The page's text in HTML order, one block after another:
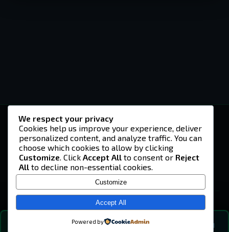
💬
-U4EA-
A community built on headshots, questionable
strategies, and terrible decisions on
Teamspeak.
© 2026 -U4EA- Gaming Community ·Privacy Policy
We respect your privacy
Cookies help us improve your experience, deliver
personalized content, and analyze traffic. You can
choose which cookies to allow by clicking
Customize. Click Accept All to consent or Reject
All to decline non-essential cookies.
Customize
Accept All
Powered by